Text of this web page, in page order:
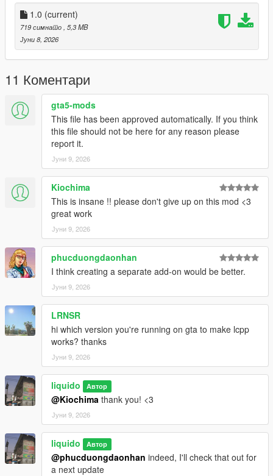
vels/gta5/liberty(underscore)city/east/east(underscore)metadat
a.rpf
- Replace "bronx(underscore)e2(underscore)stream4.ymap"
- Replace "bronx(underscore)e2.ytyp".
Done.
-------------------------------------
If you'd rather edit the .ytyp yourself and add the stadium to it,
follow the instructions provided in the text file.
-----------------
1.0 (current)
719 симнато , 5,3 MB
Јуни 8, 2026
11 Коментари
gta5-mods
This file has been approved automatically. If you think
this file should not be here for any reason please
report it.
Јуни 9, 2026
Kiochima
This is insane !! please don't give up on this mod <3
great work
Јуни 9, 2026
phucduongdaonhan
I think creating a separate add-on would be better.
Јуни 9, 2026
LRNSR
hi which version you're running on gta to make lcpp
works? thanks
Јуни 9, 2026
liquido Автор
@Kiochima thank you! <3
Јуни 9, 2026
liquido Автор
@phucduongdaonhan indeed, I'll check that out for
a next update